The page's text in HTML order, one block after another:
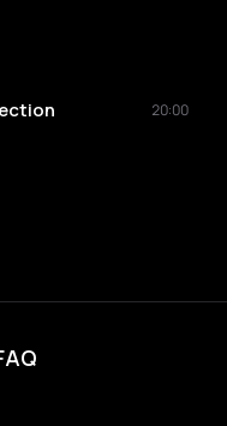
20:00